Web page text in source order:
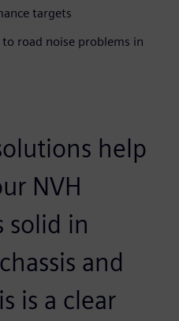
targets
road noise problems in
help
NVH
solid in
and
is a clear